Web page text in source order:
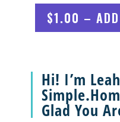
$1.00 – ADD
Hi! I’m
Glad You